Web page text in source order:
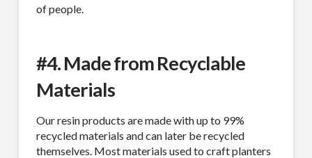
of people.
#4. Made from Recyclable
Materials
Our resin products are made with up to 99%
recycled materials and can later be recycled
themselves. Most materials used to craft planters